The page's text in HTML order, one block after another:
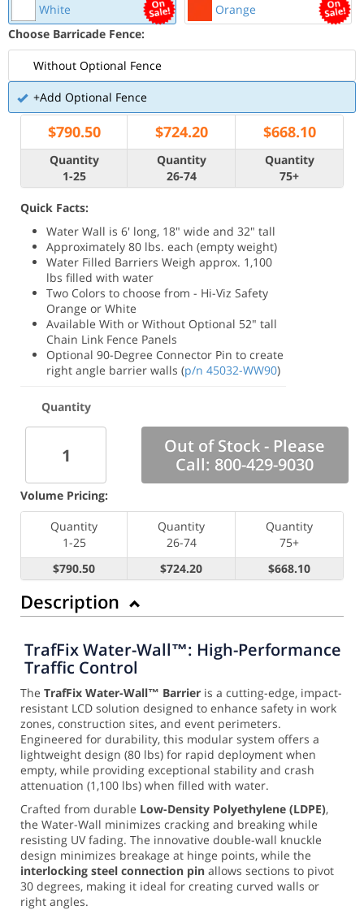
White
Orange
Choose Barricade Fence:
Without Optional Fence
+Add Optional Fence
$790.50 $724.20 $668.10
Quantity
1-25
Quantity
26-74
Quantity
75+
Quick Facts:
Water Wall is 6' long, 18" wide and 32" tall
Approximately 80 lbs. each (empty weight)
Water Filled Barriers Weigh approx. 1,100
lbs filled with water
Two Colors to choose from - Hi-Viz Safety
Orange or White
Available With or Without Optional 52" tall
Chain Link Fence Panels
Optional 90-Degree Connector Pin to create
right angle barrier walls (p/n 45032-WW90)
Quantity
Out of Stock - Please
Call: 800-429-9030
Volume Pricing:
Quantity
1-25
Quantity
26-74
Quantity
75+
$790.50
$724.20 $668.10
Description
TrafFix Water-Wall™: High-Performance
Traffic Control
The TrafFix Water-Wall™ Barrier is a cutting-edge, impact-
resistant LCD solution designed to enhance safety in work
zones, construction sites, and event perimeters.
Engineered for durability, this modular system offers a
lightweight design (80 lbs) for rapid deployment when
empty, while providing exceptional stability and crash
attenuation (1,100 lbs) when filled with water.
Crafted from durable Low-Density Polyethylene (LDPE),
the Water-Wall minimizes cracking and breaking while
resisting UV fading. The innovative double-wall knuckle
design minimizes breakage at hinge points, while the
interlocking steel connection pin allows sections to pivot
30 degrees, making it ideal for creating curved walls or
right angles.